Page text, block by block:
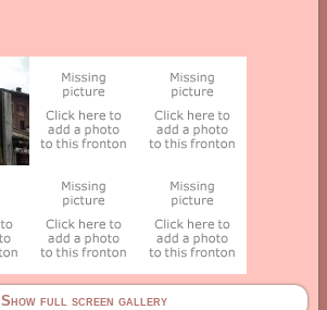
Show full screen gallery